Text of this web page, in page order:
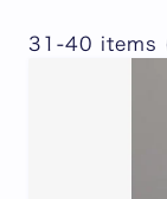
31-40 items